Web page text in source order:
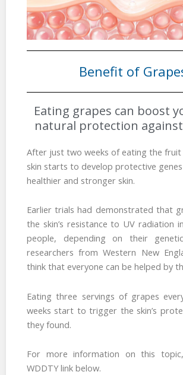
Benefit of
Eating grapes can boost
natural protection
After just two weeks of eating the fruit
skin starts to develop protective
healthier and stronger skin.
Earlier trials had demonstrated that
the skin’s resistance to UV radiation
people, depending on their
researchers from Western New
think that everyone can be helped by
Eating three servings of grapes
weeks start to trigger the skin’s
they found.
For more information on this
WDDTY link below.